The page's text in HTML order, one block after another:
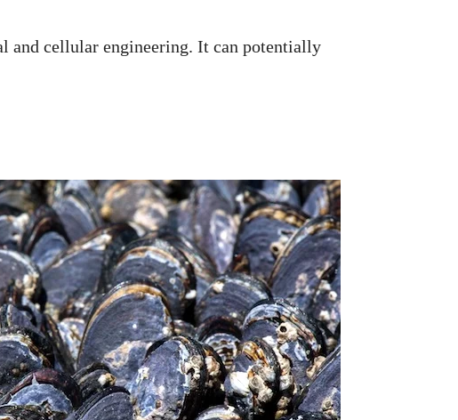
and cellular engineering. It can potentially